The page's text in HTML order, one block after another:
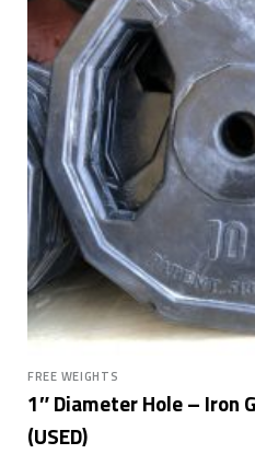
FREE WEIGHTS
1″ Diameter Hole – Iron
(USED)